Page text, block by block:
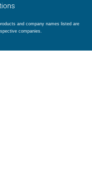
and company names listed are
companies.